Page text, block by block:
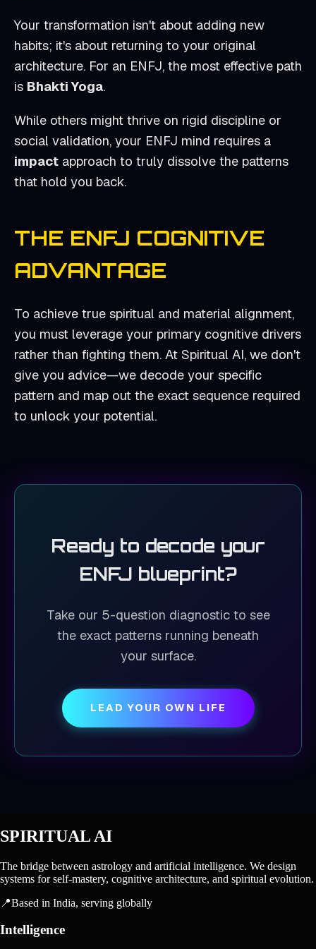
Your transformation isn't about adding new
habits; it's about returning to your original
architecture. For an ENFJ, the most effective path
is Bhakti Yoga.
While others might thrive on rigid discipline or
social validation, your ENFJ mind requires a
impact approach to truly dissolve the patterns
that hold you back.
THE ENFJ COGNITIVE
ADVANTAGE
To achieve true spiritual and material alignment,
you must leverage your primary cognitive drivers
rather than fighting them. At Spiritual AI, we don't
give you advice—we decode your specific
pattern and map out the exact sequence required
to unlock your potential.
Ready to decode your
ENFJ blueprint?
Take our 5-question diagnostic to see
the exact patterns running beneath
your surface.
LEAD YOUR OWN LIFE
SPIRITUAL AI
The bridge between astrology and artificial intelligence. We design
systems for self-mastery, cognitive architecture, and spiritual evolution.
📍Based in India, serving globally
Intelligence